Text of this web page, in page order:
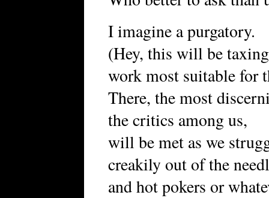
I imagine a purgatory.
(Hey, this will be
work most suitable for
There, the most
the critics among us,
will be met as we
creakily out of the
and hot pokers or